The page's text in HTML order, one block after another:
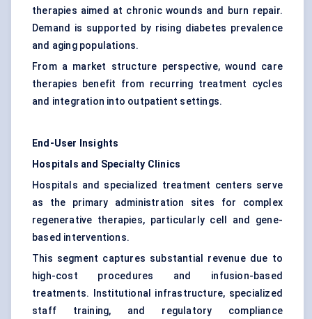
therapies aimed at chronic wounds and burn repair.
Demand is supported by rising diabetes prevalence
and aging populations.
From a market structure perspective, wound care
therapies benefit from recurring treatment cycles
and integration into outpatient settings.
End-User Insights
Hospitals and Specialty Clinics
Hospitals and specialized treatment centers serve
as the primary administration sites for complex
regenerative therapies, particularly cell and gene-
based interventions.
This segment captures substantial revenue due to
high-cost procedures and infusion-based
treatments. Institutional infrastructure, specialized
staff training, and regulatory compliance